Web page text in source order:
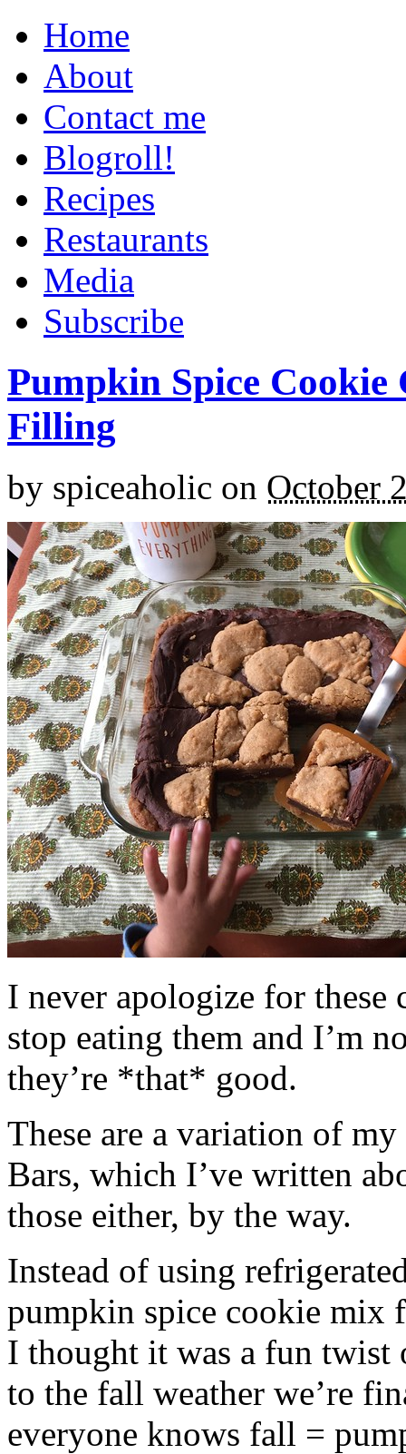
Home
About
Contact me
Blogroll!
Recipes
Restaurants
Media
Subscribe
Pumpkin Spice
Filling
by spiceaholic on October
I never apologize for these
stop eating them and I’m
they’re *that* good.
These are a variation of
Bars, which I’ve written
those either, by the way.
Instead of using
pumpkin spice cookie mix
I thought it was a fun twist
to the fall weather we’re
everyone knows fall =